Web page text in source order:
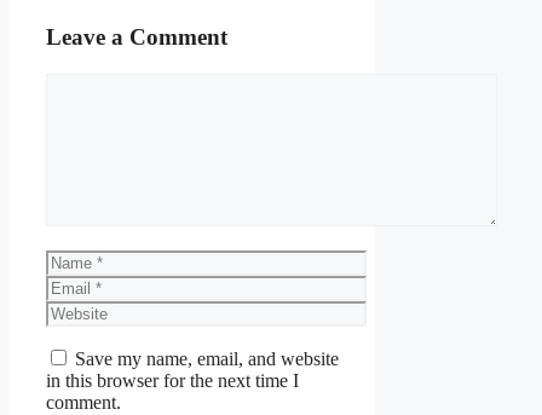
Leave a Comment
Name
Email
Website
Save my name, email, and website
in this browser for the next time I
comment.